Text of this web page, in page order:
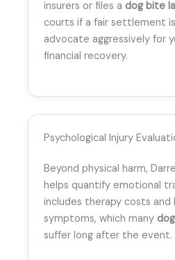
insurers or files a dog bite
courts if a fair settlement
advocate aggressively for
financial recovery.
Psychological Injury
Beyond physical harm,
helps quantify emotional
includes therapy costs and
symptoms, which many
suffer long after the event.